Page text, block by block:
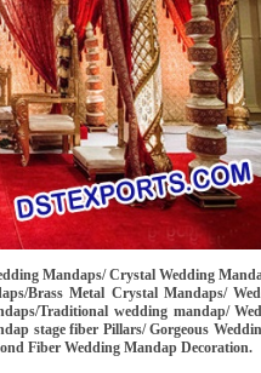
Mandaps/ Crystal Wedding
Brass Metal Crystal Mandaps/
Traditional wedding mandap/
stage fiber Pillars/ Gorgeous
Fiber Wedding Mandap Decoration.